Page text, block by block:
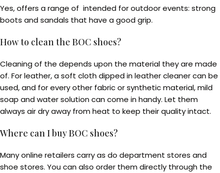
Yes, offers a range of intended for outdoor events: strong
boots and sandals that have a good grip.
How to clean the BOC shoes?
Cleaning of the depends upon the material they are made
of. For leather, a soft cloth dipped in leather cleaner can be
used, and for every other fabric or synthetic material, mild
soap and water solution can come in handy. Let them
always air dry away from heat to keep their quality intact.
Where can I buy BOC shoes?
Many online retailers carry as do department stores and
shoe stores. You can also order them directly through the